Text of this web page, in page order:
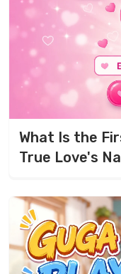
What Is the
True Love's